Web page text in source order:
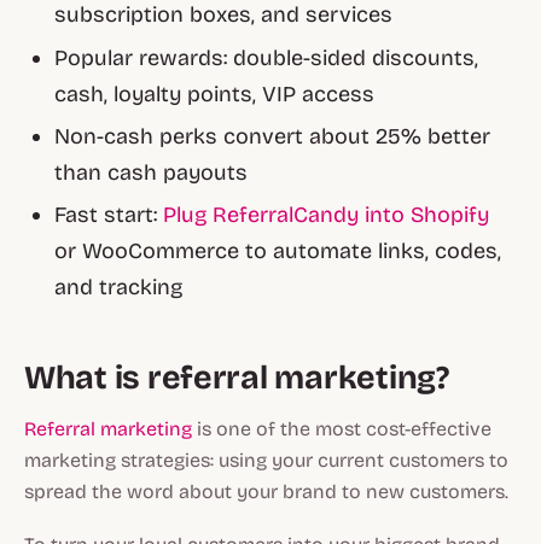
subscription boxes, and services
Popular rewards: double-sided discounts,
cash, loyalty points, VIP access
Non-cash perks convert about 25% better
than cash payouts
Fast start: Plug ReferralCandy into Shopify
or WooCommerce to automate links, codes,
and tracking
What is referral marketing?
Referral marketing is one of the most cost-effective
marketing strategies: using your current customers to
spread the word about your brand to new customers.